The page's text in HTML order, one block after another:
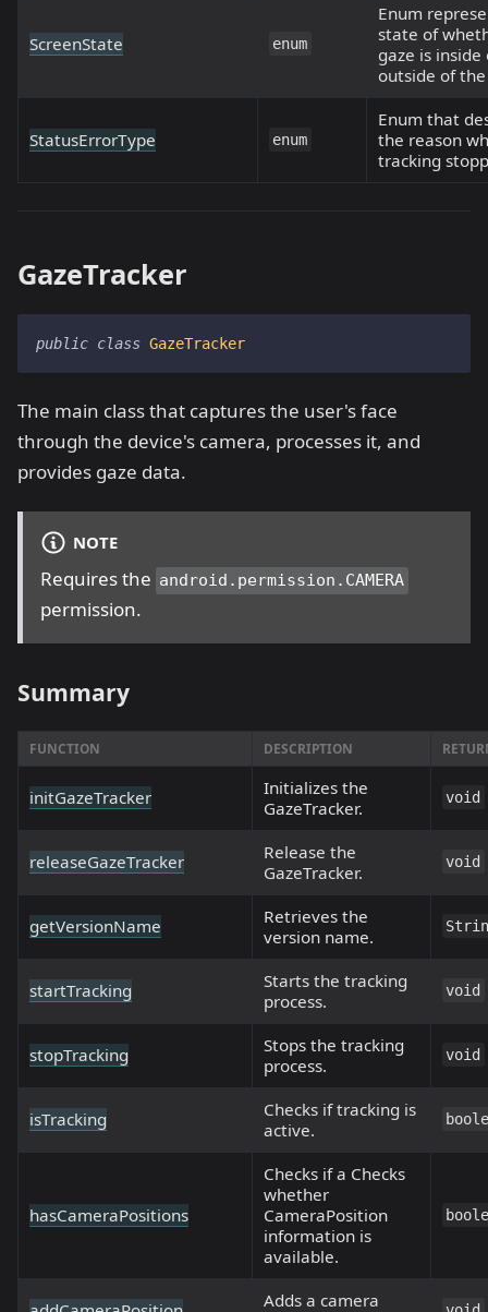
ScreenState enum
Enum
state of
gaze is inside
outside of
StatusErrorType enum
Enum that
the reason
tracking
GazeTracker
public class GazeTracker
The main class that captures the user's face
through the device's camera, processes it, and
provides gaze data.
NOTE
Requires the android.permission.CAMERA
permission.
Summary
FUNCTION DESCRIPTION
initGazeTracker
Initializes the
GazeTracker.
void
releaseGazeTracker
Release the
GazeTracker.
void
getVersionName
Retrieves the
version name.
startTracking
Starts the tracking
process.
void
stopTracking
Stops the tracking
process.
void
isTracking
Checks if tracking is
active.
hasCameraPositions
Checks if a Checks
whether
CameraPosition
information is
available.
Adds a camera